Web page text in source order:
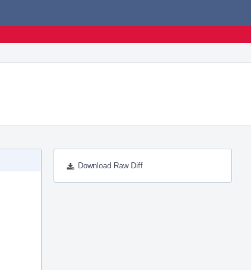
Download Raw Diff